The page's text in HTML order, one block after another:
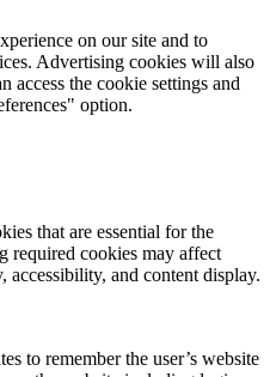
on our site and to
Advertising cookies will also
access the cookie settings and
option.
that are essential for the
required cookies may affect
accessibility, and content display.
to remember the user’s website